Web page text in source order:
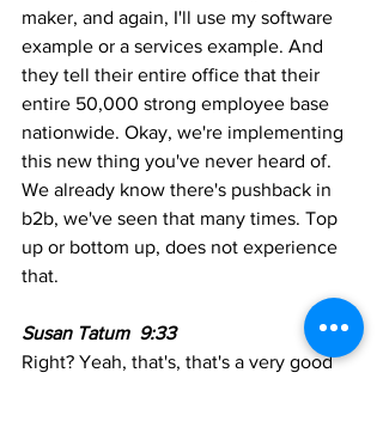
maker, and again, I'll use my software
example or a services example. And
they tell their entire office that their
entire 50,000 strong employee base
nationwide. Okay, we're implementing
this new thing you've never heard of.
We already know there's pushback in
b2b, we've seen that many times. Top
up or bottom up, does not experience
that.
Susan Tatum  9:33
Right? Yeah, that's, that's a very good